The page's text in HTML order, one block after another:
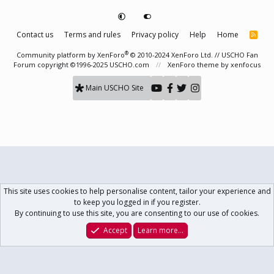
Contact us Terms and rules Privacy policy Help Home
R
S
Community platform by XenForo® © 2010-2024 XenForo Ltd. // USCHO Fan
Forum copyright ©1996-2025 USCHO.com
XenForo theme by xenfocus
Main USCHO Site
What's New Log In Register
This site uses cookies to help personalise content, tailor your experience and
to keep you logged in if you register.
By continuing to use this site, you are consenting to our use of cookies.
Accept
Learn more…